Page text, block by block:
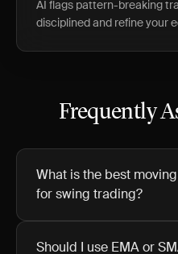
AI flags pattern-breaking
disciplined and refine your
Frequently
What is the best
for swing trading?
Should I use EMA or